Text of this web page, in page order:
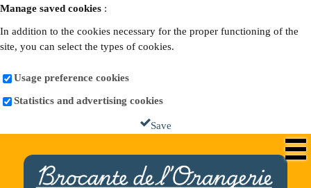
Manage saved cookies :
In addition to the cookies necessary for the proper functioning of the
site, you can select the types of cookies.
Usage preference cookies
Statistics and advertising cookies
Save